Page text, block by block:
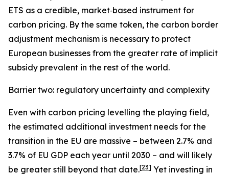
ETS as a credible, market‑based instrument for
carbon pricing. By the same token, the carbon border
adjustment mechanism is necessary to protect
European businesses from the greater rate of implicit
subsidy prevalent in the rest of the world.
Barrier two: regulatory uncertainty and complexity
Even with carbon pricing levelling the playing field,
the estimated additional investment needs for the
transition in the EU are massive – between 2.7% and
3.7% of EU GDP each year until 2030 – and will likely
be greater still beyond that date.[23] Yet investing in